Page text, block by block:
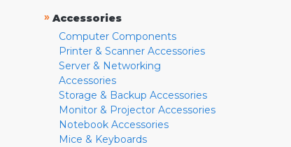
» Accessories
Computer Components
Printer & Scanner Accessories
Server & Networking
Accessories
Storage & Backup Accessories
Monitor & Projector Accessories
Notebook Accessories
Mice & Keyboards